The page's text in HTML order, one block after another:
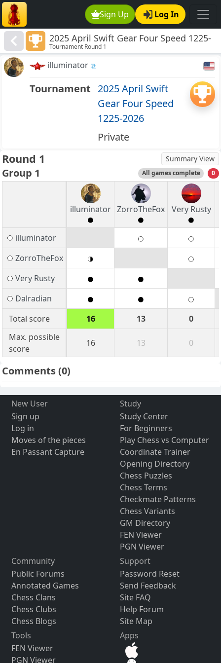
Sign Up Log In
2025 April Swift Gear Four Speed 1225-
2026
Tournament Round 1
illuminator
Tournament 2025 April Swift
Gear Four Speed
1225-2026
Private
Round 1 Summary View
Group 1 All games complete 0
illuminator ZorroTheFox Very Rusty
illuminator
ZorroTheFox
Very Rusty
Dalradian
Total score
16 13
0
Max. possible
score
16 13 0
Comments(0)
New User
Sign up
Log in
Moves of the pieces
En Passant Capture
Study
Study Center
For Beginners
Play Chess vs Computer
Coordinate Trainer
Opening Directory
Chess Puzzles
Chess Terms
Checkmate Patterns
Chess Variants
GM Directory
FEN Viewer
PGN Viewer
Community
Public Forums
Annotated Games
Chess Clans
Chess Clubs
Chess Blogs
Support
Password Reset
Send Feedback
Site FAQ
Help Forum
Site Map
Tools
FEN Viewer
PGN Viewer
Apps